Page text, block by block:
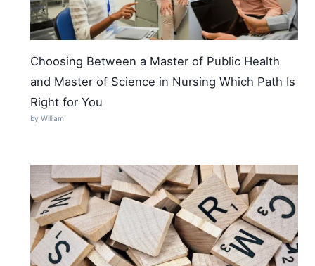
Choosing Between a Master of Public Health
and Master of Science in Nursing Which Path Is
Right for You
by William